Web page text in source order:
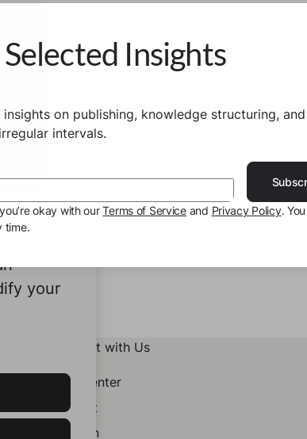
your
Connect with Us
Help Center
Contact
LinkedIn
Insights
insights on publishing, knowledge structuring,
intervals.
okay with ourTerms of Serviceand Privacy Policy.
time.